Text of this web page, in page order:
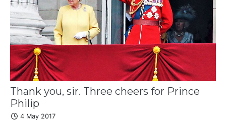
Thank you, sir. Three cheers for Prince
Philip
4 May 2017